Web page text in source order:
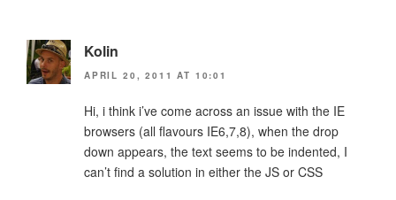
Kolin
APRIL 20, 2011 AT 10:01
Hi, i think i’ve come across an issue with the IE
browsers (all flavours IE6,7,8), when the drop
down appears, the text seems to be indented, I
can’t find a solution in either the JS or CSS